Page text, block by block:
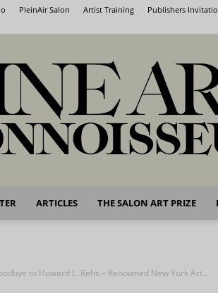
PleinAir Salon Artist Training Publishers
Fine
ARTICLES THE SALON ART PRIZE
to Howard L. Rehs – Renowned New York Art...